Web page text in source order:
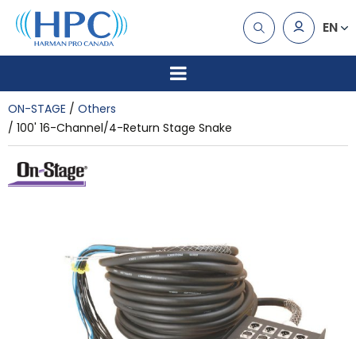
EN
ON-STAGE
Others
100' 16-Channel/4-Return Stage Snake